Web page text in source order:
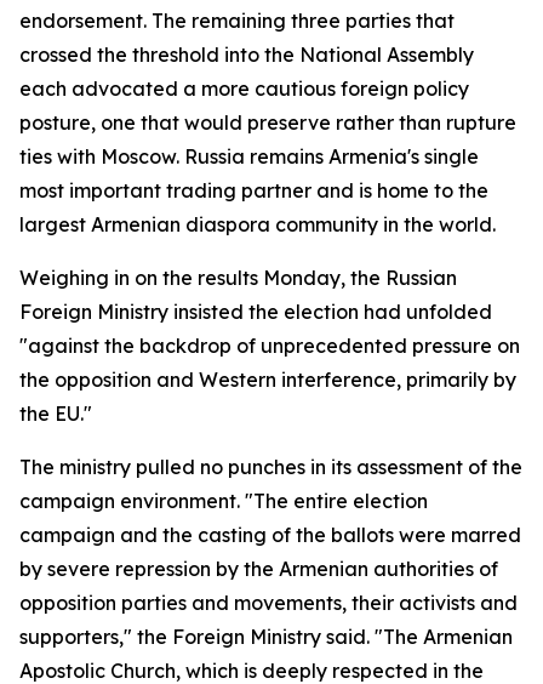
endorsement. The remaining three parties that
crossed the threshold into the National Assembly
each advocated a more cautious foreign policy
posture, one that would preserve rather than rupture
ties with Moscow. Russia remains Armenia's single
most important trading partner and is home to the
largest Armenian diaspora community in the world.
Weighing in on the results Monday, the Russian
Foreign Ministry insisted the election had unfolded
"against the backdrop of unprecedented pressure on
the opposition and Western interference, primarily by
the EU."
The ministry pulled no punches in its assessment of the
campaign environment. "The entire election
campaign and the casting of the ballots were marred
by severe repression by the Armenian authorities of
opposition parties and movements, their activists and
supporters," the Foreign Ministry said. "The Armenian
Apostolic Church, which is deeply respected in the